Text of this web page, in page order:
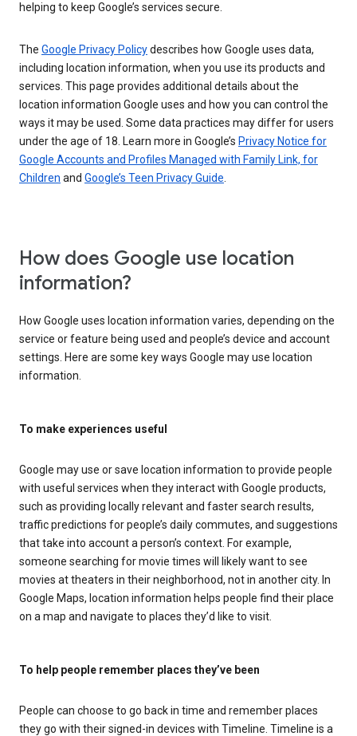
helping to keep Google’s services secure.
The Google Privacy Policydescribes how Google uses data,
including location information, when you use its products and
services. This page provides additional details about the
location information Google uses and how you can control the
ways it may be used. Some data practices may differ for users
under the age of 18. Learn more in Google’s Privacy Notice for
Google Accounts and Profiles Managed with Family Link, for
Children and Google’s Teen Privacy Guide
How does Google use location
information?
How Google uses location information varies, depending on the
service or feature being used and people’s device and account
settings. Here are some key ways Google may use location
information.
To make experiences useful
Google may use or save location information to provide people
with useful services when they interact with Google products,
such as providing locally relevant and faster search results,
traffic predictions for people’s daily commutes, and suggestions
that take into account a person’s context. For example,
someone searching for movie times will likely want to see
movies at theaters in their neighborhood, not in another city. In
Google Maps, location information helps people find their place
on a map and navigate to places they’d like to visit.
To help people remember places they’ve been
People can choose to go back in time and remember places
they go with their signed-in devices with Timeline. Timeline is a